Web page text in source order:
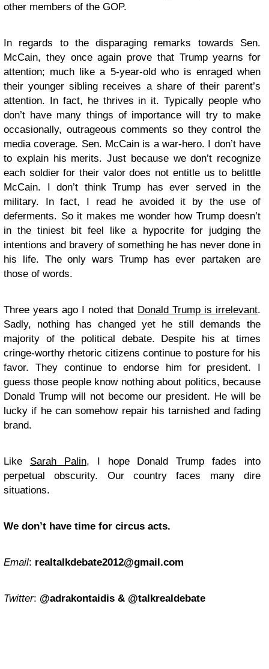
other members of the GOP.
In regards to the disparaging remarks towards Sen.
McCain, they once again prove that Trump yearns for
attention; much like a 5-year-old who is enraged when
their younger sibling receives a share of their parent’s
attention. In fact, he thrives in it. Typically people who
don’t have many things of importance will try to make
occasionally, outrageous comments so they control the
media coverage. Sen. McCain is a war-hero. I don’t have
to explain his merits. Just because we don’t recognize
each soldier for their valor does not entitle us to belittle
McCain. I don’t think Trump has ever served in the
military. In fact, I read he avoided it by the use of
deferments. So it makes me wonder how Trump doesn’t
in the tiniest bit feel like a hypocrite for judging the
intentions and bravery of something he has never done in
his life. The only wars Trump has ever partaken are
those of words.
Three years ago I noted that Donald Trump is irrelevant.
Sadly, nothing has changed yet he still demands the
majority of the political debate. Despite his at times
cringe-worthy rhetoric citizens continue to posture for his
favor. They continue to endorse him for president. I
guess those people know nothing about politics, because
Donald Trump will not become our president. He will be
lucky if he can somehow repair his tarnished and fading
brand.
Like Sarah Palin, I hope Donald Trump fades into
perpetual obscurity. Our country faces many dire
situations.
We don’t have time for circus acts.
Email: realtalkdebate2012@gmail.com
Twitter: @adrakontaidis & @talkrealdebate